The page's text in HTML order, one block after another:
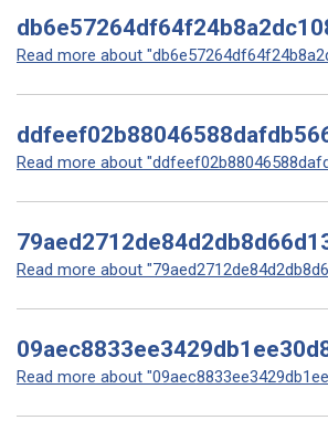
Read more about
Read more about
Read more about
Read more about